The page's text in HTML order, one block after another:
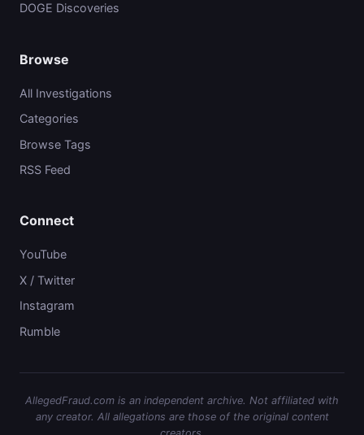
DOGE Discoveries
Browse
All Investigations
Categories
Browse Tags
RSS Feed
Connect
YouTube
X / Twitter
Instagram
Rumble
AllegedFraud.com is an independent archive. Not affiliated with
any creator. All allegations are those of the original content